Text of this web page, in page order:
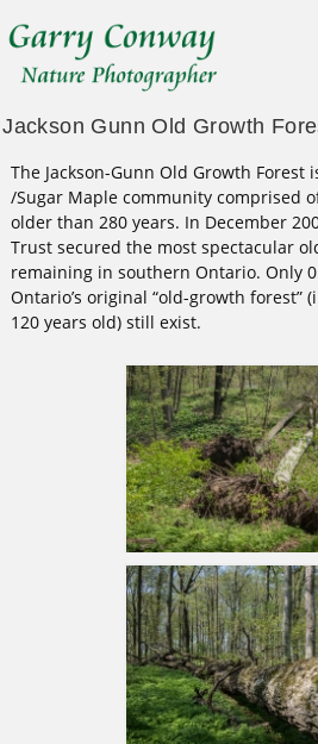
Jackson Gunn Old Growth
The Jackson-Gunn Old Growth Forest
/Sugar Maple community comprised
older than 280 years. In December
Trust secured the most spectacular
remaining in southern Ontario. Only
Ontario’s original “old-growth forest”
120 years old) still exist.